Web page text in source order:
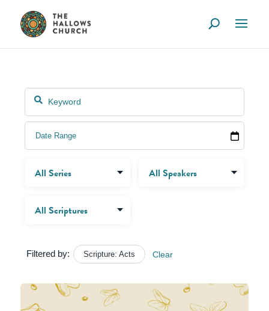
Filtered by: Scripture: Acts Clear